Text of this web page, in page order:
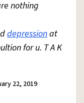
nothing
depressionat
for u. T A K
22, 2019